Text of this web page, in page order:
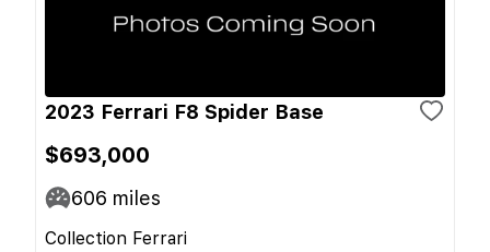
2023 Ferrari F8 Spider Base
$693,000
606 miles
Collection Ferrari